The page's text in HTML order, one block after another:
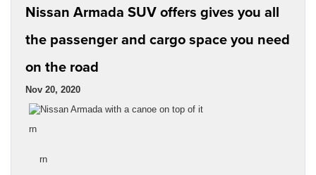
Nissan Armada SUV offers gives you all
the passenger and cargo space you need
on the road
Nov 20, 2020
rn
rn